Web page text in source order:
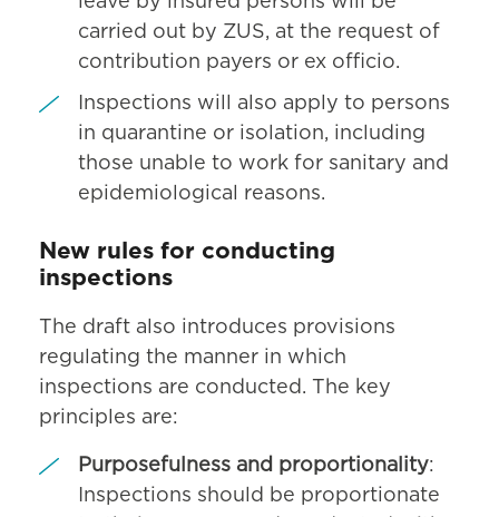
carried out by ZUS, at the request of
contribution payers or ex officio.
Inspections will also apply to persons
in quarantine or isolation, including
those unable to work for sanitary and
epidemiological reasons.
New rules for conducting
inspections
The draft also introduces provisions
regulating the manner in which
inspections are conducted. The key
principles are:
Purposefulness and proportionality:
Inspections should be proportionate